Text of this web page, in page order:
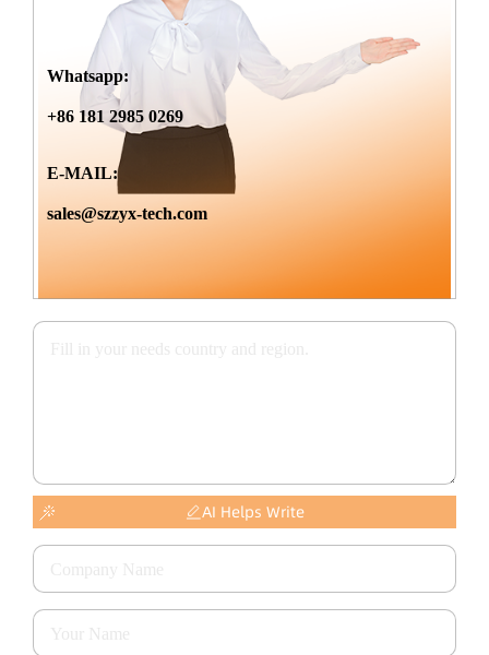
Whatsapp:
+86 181 2985 0269
E-MAIL:
sales@szzyx-tech.com
AI Helps Write